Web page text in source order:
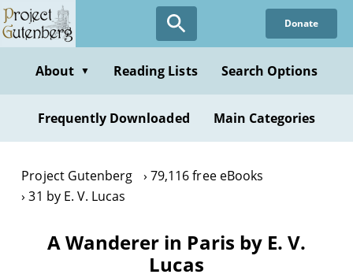
Skip
to
content
Donate
About ▼ Reading Lists Search Options
Frequently Downloaded Main Categories
Project Gutenberg
79,116 free eBooks
31 by E. V. Lucas
A Wanderer in Paris by E. V.
Lucas